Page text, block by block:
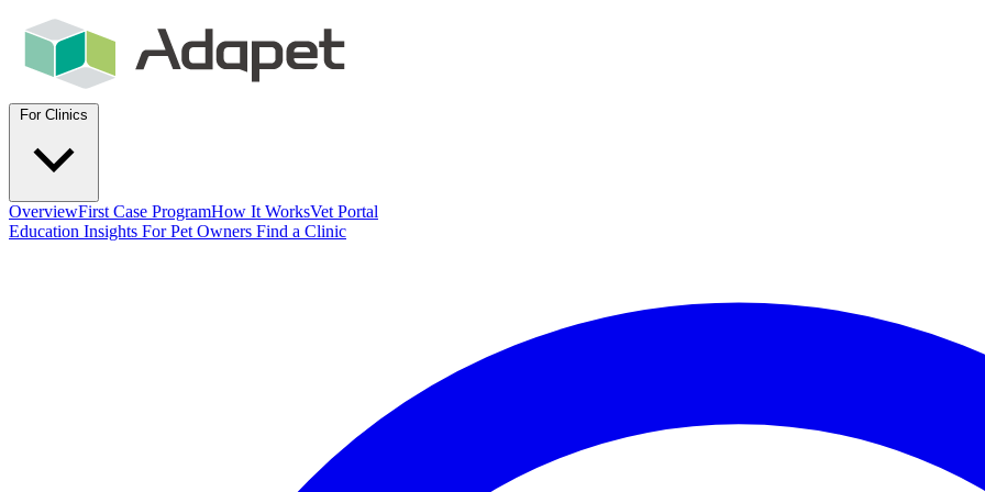
OverviewFirst Case ProgramHow It WorksVet Portal
Education Insights For Pet Owners Find a Clinic